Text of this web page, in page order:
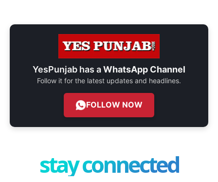
YesPunjab has aWhatsApp Channel
Follow it for the latest updates and headlines.
FOLLOW NOW
stay connected